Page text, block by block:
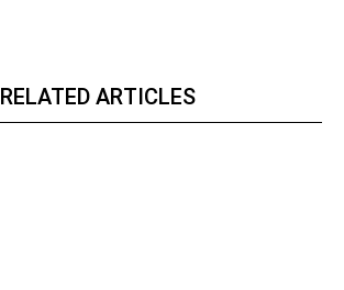
RELATED ARTICLES